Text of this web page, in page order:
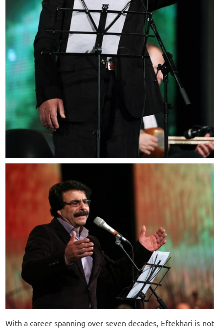
With a career spanning over seven decades, Eftekhari is not